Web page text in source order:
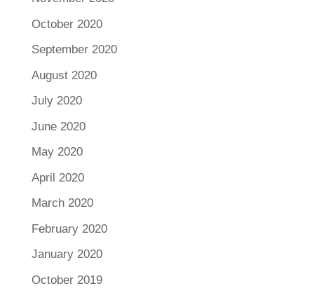
October 2020
September 2020
August 2020
July 2020
June 2020
May 2020
April 2020
March 2020
February 2020
January 2020
October 2019